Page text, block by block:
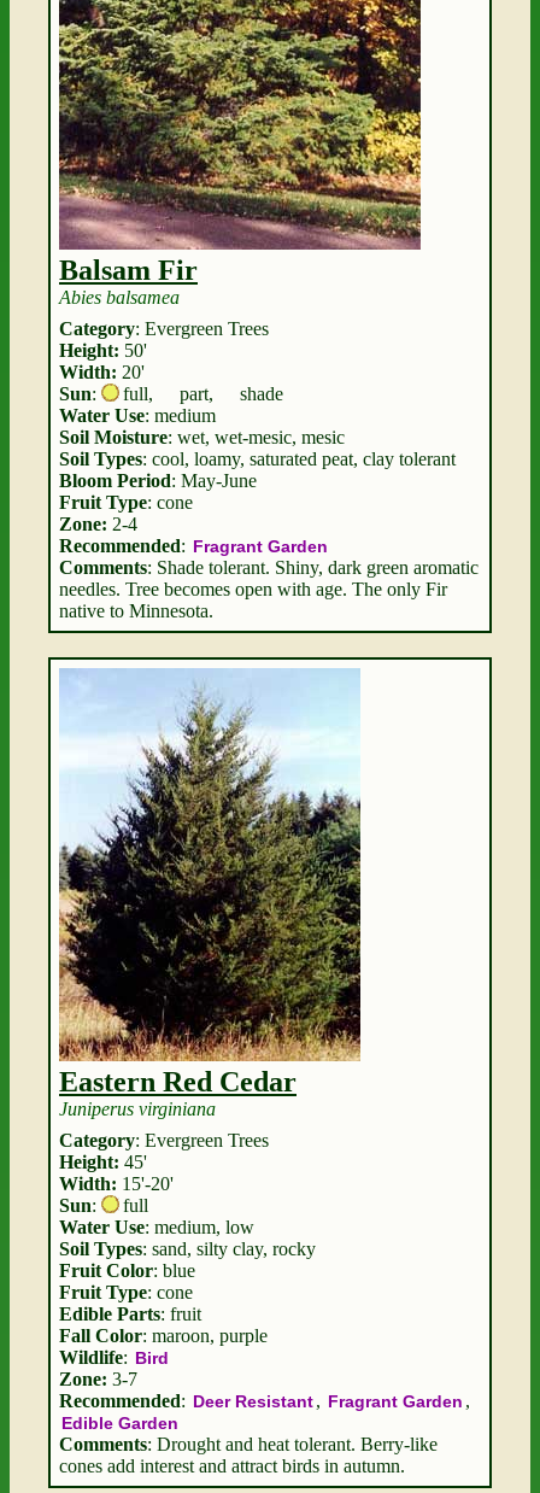
Balsam Fir
Abies balsamea
Category: Evergreen Trees
Height: 50'
Width: 20'
Sun: full, part,
shade
Water Use: medium
Soil Moisture: wet, wet-mesic, mesic
Soil Types: cool, loamy, saturated peat, clay tolerant
Bloom Period: May-June
Fruit Type: cone
Zone: 2-4
Recommended: Fragrant Garden
Comments: Shade tolerant. Shiny, dark green aromatic
needles. Tree becomes open with age. The only Fir
native to Minnesota.
Eastern Red Cedar
Juniperus virginiana
Category: Evergreen Trees
Height: 45'
Width: 15'-20'
Sun:
full
Water Use: medium, low
Soil Types: sand, silty clay, rocky
Fruit Color: blue
Fruit Type: cone
Edible Parts: fruit
Fall Color: maroon, purple
Wildlife: Bird
Zone: 3-7
Recommended: Deer Resistant, Fragrant Garden ,
Edible Garden
Comments: Drought and heat tolerant. Berry-like
cones add interest and attract birds in autumn.